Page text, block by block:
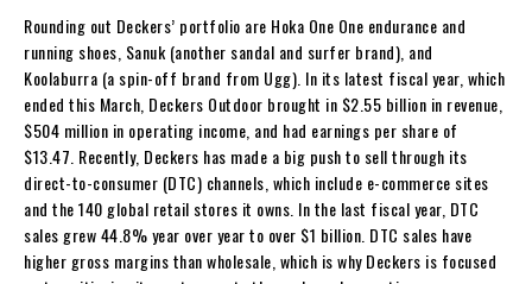
Rounding out Deckers’ portfolio are Hoka One One endurance and
running shoes, Sanuk (another sandal and surfer brand), and
Koolaburra (a spin-off brand from Ugg). In its latest fiscal year, which
ended this March, Deckers Outdoor brought in $2.55 billion in revenue,
$504 million in operating income, and had earnings per share of
$13.47. Recently, Deckers has made a big push to sell through its
direct-to-consumer (DTC) channels, which include e-commerce sites
and the 140 global retail stores it owns. In the last fiscal year, DTC
sales grew 44.8% year over year to over $1 billion. DTC sales have
higher gross margins than wholesale, which is why Deckers is focused